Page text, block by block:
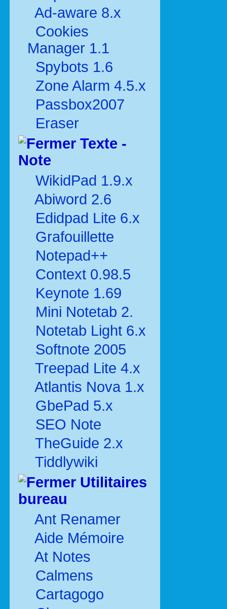
Ad-aware 8.x
Cookies
Manager 1.1
Spybots 1.6
Zone Alarm 4.5.x
Passbox2007
Eraser
Texte -
Note
WikidPad 1.9.x
Abiword 2.6
Edidpad Lite 6.x
Grafouillette
Notepad++
Context 0.98.5
Keynote 1.69
Mini Notetab 2.
Notetab Light 6.x
Softnote 2005
Treepad Lite 4.x
Atlantis Nova 1.x
GbePad 5.x
SEO Note
TheGuide 2.x
Tiddlywiki
Utilitaires
bureau
Ant Renamer
Aide Mémoire
At Notes
Calmens
Cartagogo